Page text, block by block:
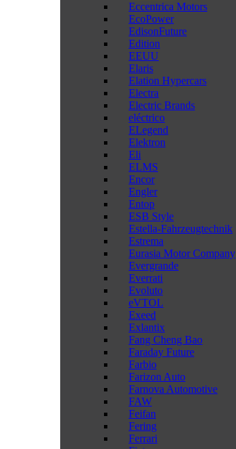
Eccentrica Motors
EcoPower
EdisonFuture
Edition
EEUU
Elaris
Elation Hypercars
Electra
Electric Brands
eléctrico
ELegend
Elektron
Eli
ELMS
Encor
Engler
Entop
ESB Style
Estella-Fahrzeugtechnik
Estrema
Eurasia Motor Company
Evergrande
Everrati
Evoluto
eVTOL
Exeed
Exlantix
Fang Cheng Bao
Faraday Future
Farbio
Farizon Auto
Farnova Automotive
FAW
Feifan
Fering
Ferrari